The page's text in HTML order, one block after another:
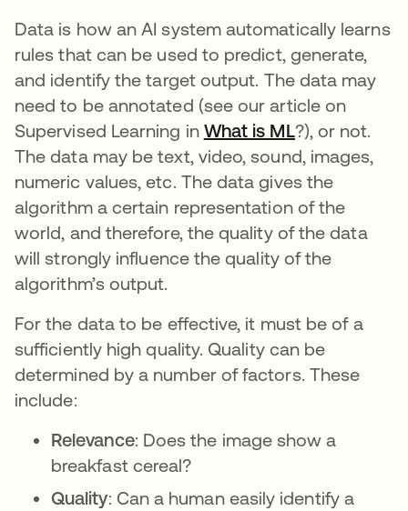
Data is how an AI system automatically learns
rules that can be used to predict, generate,
and identify the target output. The data may
need to be annotated (see our article on
Supervised Learning in What is ML ?), or not.
The data may be text, video, sound, images,
numeric values, etc. The data gives the
algorithm a certain representation of the
world, and therefore, the quality of the data
will strongly influence the quality of the
algorithm’s output.
For the data to be effective, it must be of a
sufficiently high quality. Quality can be
determined by a number of factors. These
include:
Relevance: Does the image show a
breakfast cereal?
Quality: Can a human easily identify a